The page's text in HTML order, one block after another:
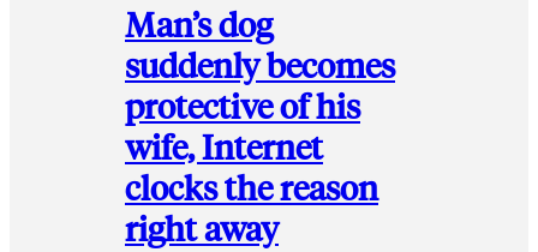
Man’s dog
suddenly becomes
protective of his
wife, Internet
clocks the reason
right away